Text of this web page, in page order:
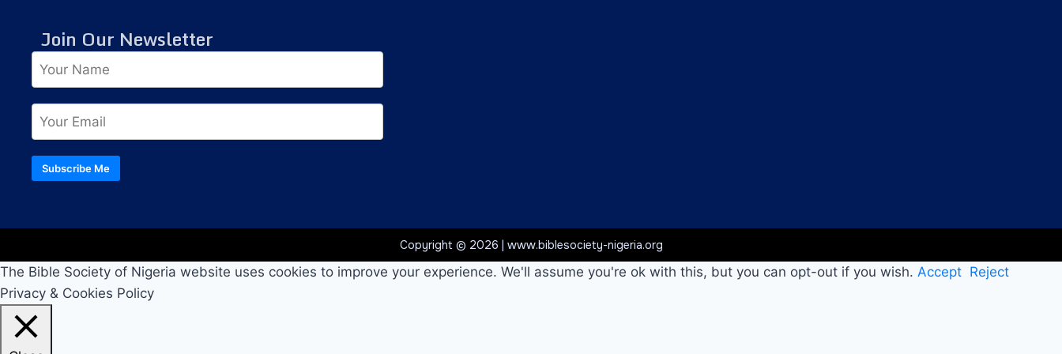
Join Our Newsletter
Subscribe Me
Copyright © 2026 | www.biblesociety-nigeria.org
The Bible Society of Nigeria website uses cookies to improve your experience. We'll assume you're ok with this, but you can opt-out if you wish. Accept Reject
Privacy & Cookies Policy